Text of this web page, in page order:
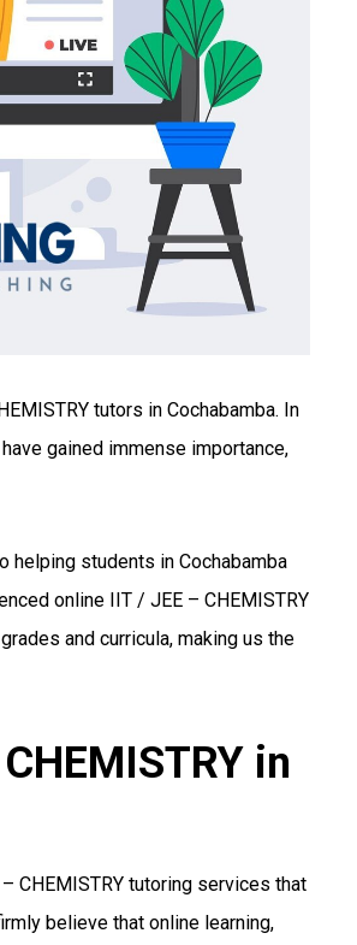
tutors in Cochabamba. In
gained immense importance,
helping students in Cochabamba
online IIT / JEE – CHEMISTRY
and curricula, making us the
in
CHEMISTRY tutoring services that
believe that online learning,